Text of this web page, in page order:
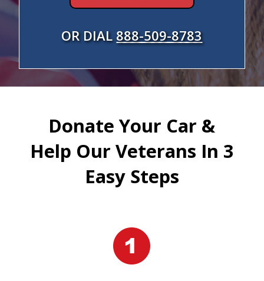
OR DIAL 888-509-8783
Donate Your Car &
Help Our Veterans In 3
Easy Steps